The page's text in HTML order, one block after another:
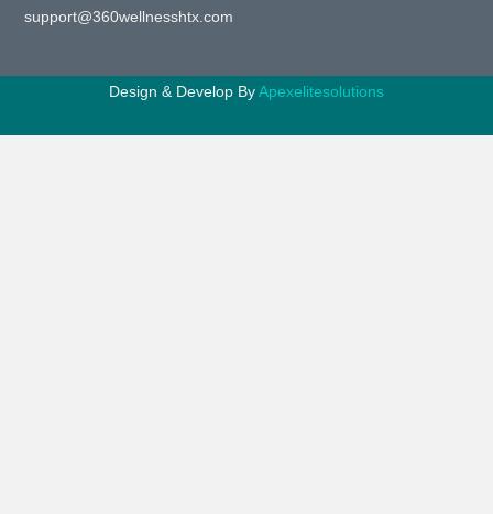
support@360wellnesshtx.com
Design & Develop ByApexelitesolutions